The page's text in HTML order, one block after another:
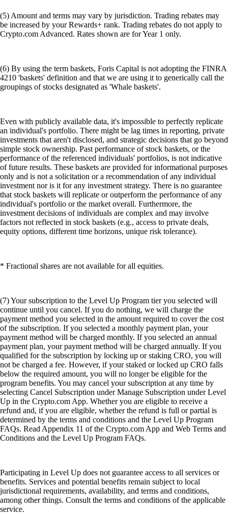
(5) Amount and terms may vary by jurisdiction. Trading rebates may
be increased by your Rewards+ rank. Trading rebates do not apply to
Crypto.com Advanced. Rates shown are for Year 1 only.
(6) By using the term baskets, Foris Capital is not adopting the FINRA
4210 'baskets' definition and that we are using it to generically call the
groupings of stocks designated as 'Whale baskets'.
Even with publicly available data, it's impossible to perfectly replicate
an individual's portfolio. There might be lag times in reporting, private
investments that aren't disclosed, and strategic decisions that go beyond
simple stock ownership. Past performance of stock baskets, or the
performance of the referenced individuals' portfolios, is not indicative
of future results. These baskets are provided for informational purposes
only and is not a solicitation or a recommendation of any individual
investment nor is it for any investment strategy. There is no guarantee
that stock baskets will replicate or outperform the performance of any
individual's portfolio or the market overall. Furthermore, the
investment decisions of individuals are complex and may involve
factors not reflected in stock baskets (e.g., access to private deals,
equity options, different time horizons, unique risk tolerance).
* Fractional shares are not available for all equities.
(7) Your subscription to the Level Up Program tier you selected will
continue until you cancel. If you do nothing, we will charge the
payment method you selected in the amount required to cover the cost
of the subscription. If you selected a monthly payment plan, your
payment method will be charged monthly. If you selected an annual
payment plan, your payment method will be charged annually. If you
qualified for the subscription by locking up or staking CRO, you will
not be charged a fee. However, if your staked or locked up CRO falls
below the required amount, you will no longer be eligible for the
program benefits. You may cancel your subscription at any time by
selecting Cancel Subscription under Manage Subscription under Level
Up in the Crypto.com App. Whether you are eligible to receive a
refund and, if you are eligible, whether the refund is full or partial is
determined by the terms and conditions and the Level Up Program
FAQs. Read Appendix 11 of the Crypto.com App and Web Terms and
Conditions and the Level Up Program FAQs.
Participating in Level Up does not guarantee access to all services or
benefits. Services and potential benefits remain subject to local
jurisdictional requirements, availability, and terms and conditions,
among other things. Consult the terms and conditions of the applicable
service.